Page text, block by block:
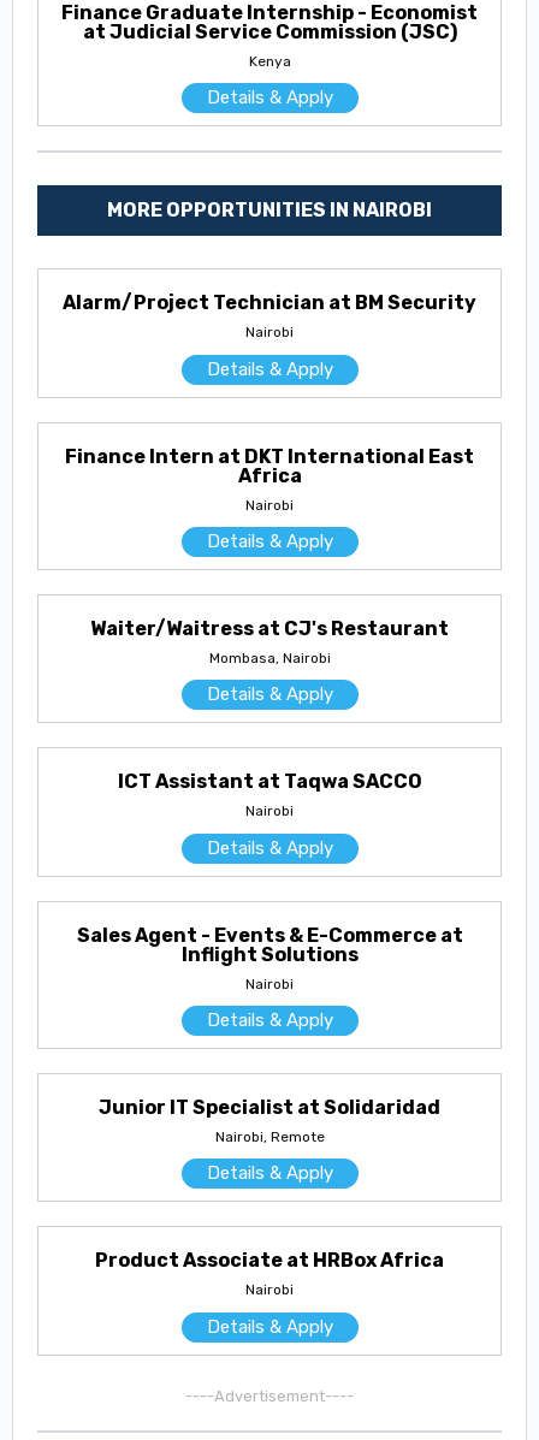
Finance Graduate Internship - Economist
at Judicial Service Commission (JSC)
Kenya
Details & Apply
MORE OPPORTUNITIES IN NAIROBI
Alarm/Project Technician at BM Security
Nairobi
Details & Apply
Finance Intern at DKT International East
Africa
Nairobi
Details & Apply
Waiter/Waitress at CJ's Restaurant
Mombasa, Nairobi
Details & Apply
ICT Assistant at Taqwa SACCO
Nairobi
Details & Apply
Sales Agent - Events & E-Commerce at
Inflight Solutions
Nairobi
Details & Apply
Junior IT Specialist at Solidaridad
Nairobi, Remote
Details & Apply
Product Associate at HRBox Africa
Nairobi
Details & Apply
----Advertisement----